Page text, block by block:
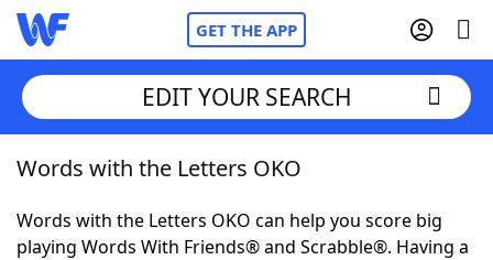
GET THE APP
Home
Words With FriendsCheat
EDIT YOUR SEARCH
Words with the Letters OKO
Words with the Letters OKO can help you score big
playing Words With Friends® and Scrabble®. Having a